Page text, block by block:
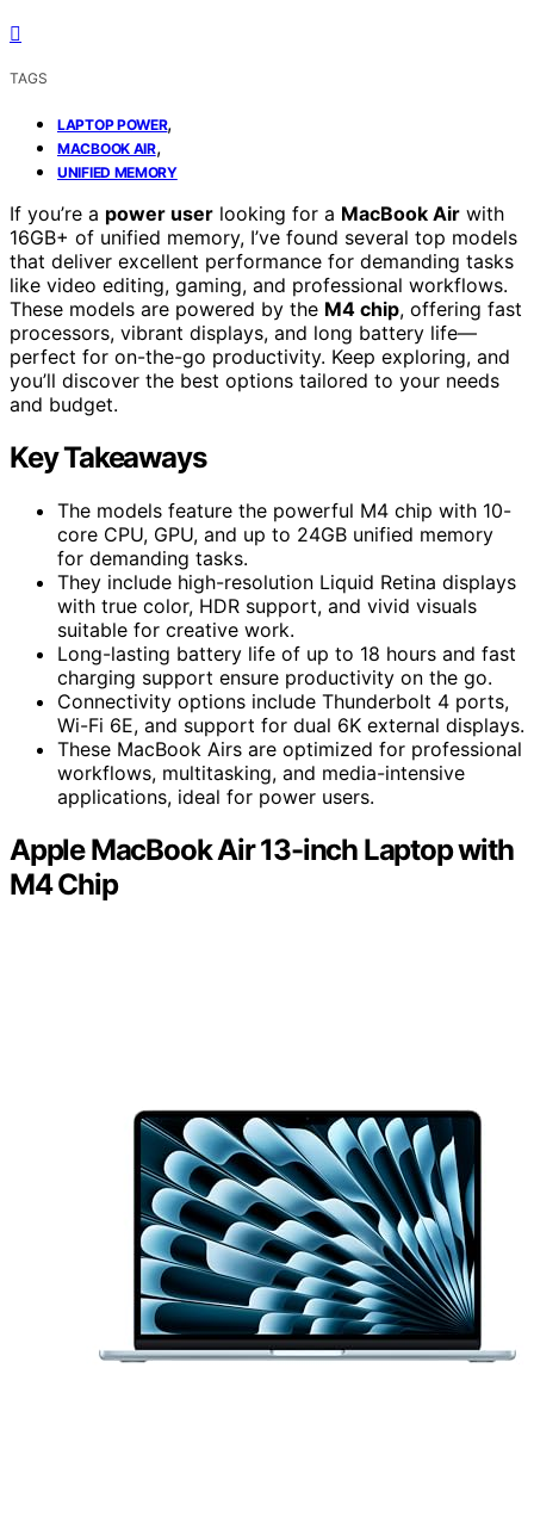
TAGS
LAPTOP POWER,
MACBOOK AIR,
UNIFIED MEMORY
If you’re a power user looking for a MacBook Air with
16GB+ of unified memory, I’ve found several top models
that deliver excellent performance for demanding tasks
like video editing, gaming, and professional workflows.
These models are powered by the M4 chip, offering fast
processors, vibrant displays, and long battery life—
perfect for on-the-go productivity. Keep exploring, and
you’ll discover the best options tailored to your needs
and budget.
Key Takeaways
The models feature the powerful M4 chip with 10-
core CPU, GPU, and up to 24GB unified memory
for demanding tasks.
They include high-resolution Liquid Retina displays
with true color, HDR support, and vivid visuals
suitable for creative work.
Long-lasting battery life of up to 18 hours and fast
charging support ensure productivity on the go.
Connectivity options include Thunderbolt 4 ports,
Wi-Fi 6E, and support for dual 6K external displays.
These MacBook Airs are optimized for professional
workflows, multitasking, and media-intensive
applications, ideal for power users.
Apple MacBook Air 13-inch Laptop with
M4 Chip